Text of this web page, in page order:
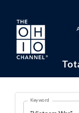
Skip to main content
Search
OHIO
Keyword